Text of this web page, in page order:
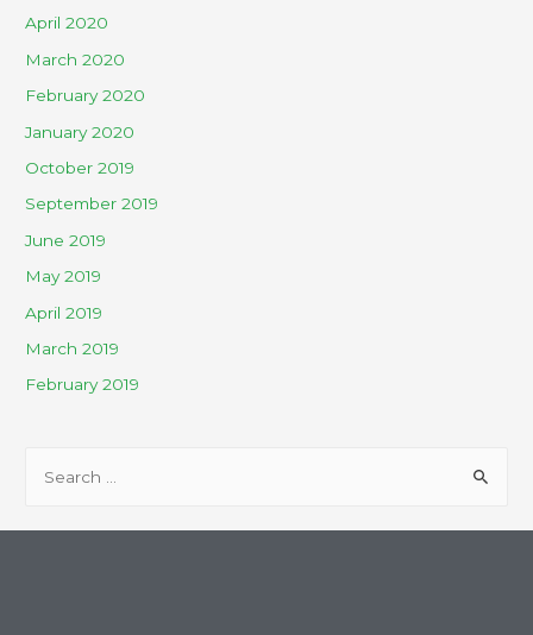
April 2020
March 2020
February 2020
January 2020
October 2019
September 2019
June 2019
May 2019
April 2019
March 2019
February 2019